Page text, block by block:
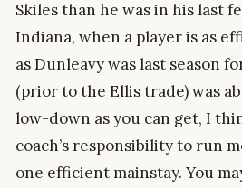
Skiles than he was in his last
Indiana, when a player is as
as Dunleavy was last season
(prior to the Ellis trade) was
low-down as you can get, I
coach’s responsibility to run
one efficient mainstay. You